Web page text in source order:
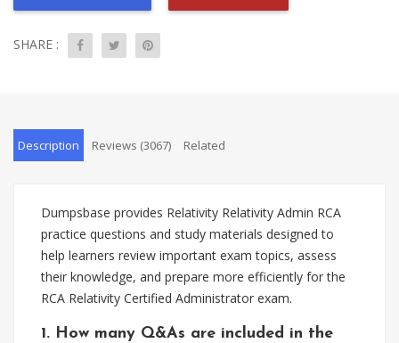
SHARE :
Description Reviews (3067) Related
Dumpsbase provides Relativity Relativity Admin RCA
practice questions and study materials designed to
help learners review important exam topics, assess
their knowledge, and prepare more efficiently for the
RCA Relativity Certified Administrator exam.
1. How many Q&As are included in the